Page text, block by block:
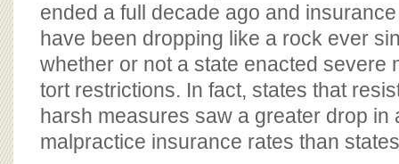
ended a full decade ago and
have been dropping like a rock ever
whether or not a state enacted severe
tort restrictions. In fact, states that
harsh measures saw a greater drop in
malpractice insurance rates than